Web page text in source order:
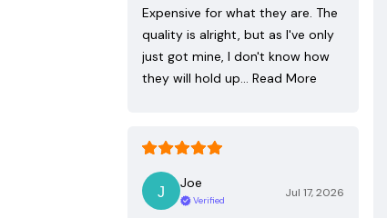
Expensive for what they are. The
quality is alright, but as I've only
just got mine, I don't know how
they will hold up… Read More
Joe
Verified
Jul 17, 2026